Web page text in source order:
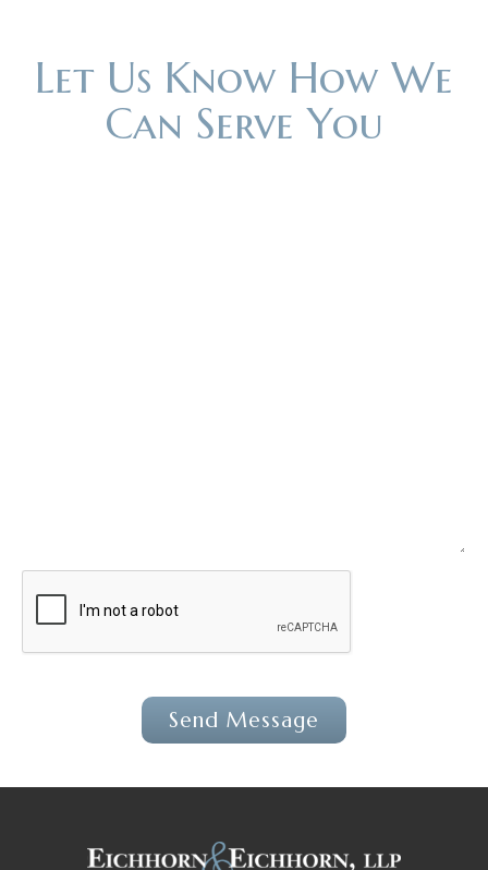
Let Us Know How We
Can Serve You